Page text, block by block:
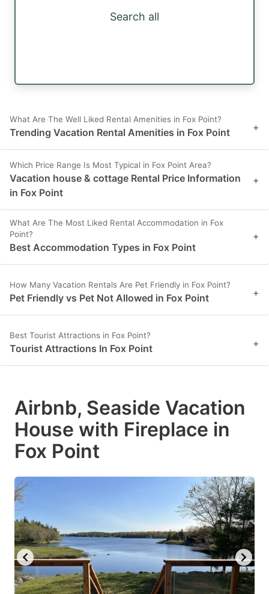
Search all
What Are The Well Liked Rental Amenities in Fox Point?
Trending Vacation Rental Amenities in Fox Point +
Which Price Range Is Most Typical in Fox Point Area?
Vacation house & cottage Rental Price Information
in Fox Point
+
What Are The Most Liked Rental Accommodation in Fox
Point?
Best Accommodation Types in Fox Point
+
How Many Vacation Rentals Are Pet Friendly in Fox Point?
Pet Friendly vs Pet Not Allowed in Fox Point +
Best Tourist Attractions in Fox Point?
Tourist Attractions In Fox Point +
Airbnb, Seaside Vacation
House with Fireplace in
Fox Point